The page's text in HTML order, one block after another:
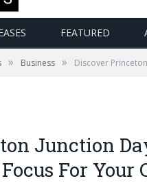
FEATURED
» Business » Discover
Junction
For Your